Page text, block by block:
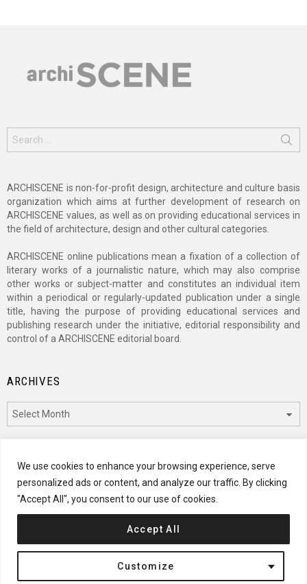
We use cookies to enhance your browsing experience, serve
personalized ads or content, and analyze our traffic. By clicking
"Accept All", you consent to our use of cookies.
Customize
Accept All
for:
ARCHISCENE is non-for-profit design, architecture and culture basis
organization which aims at further development of research on
ARCHISCENE values, as well as on providing educational services in
the field of architecture, design and other cultural categories.
ARCHISCENE online publications mean a fixation of a collection of
literary works of a journalistic nature, which may also comprise
other works or subject-matter and constitutes an individual item
within a periodical or regularly-updated publication under a single
title, having the purpose of providing educational services and
publishing research under the initiative, editorial responsibility and
control of a ARCHISCENE editorial board.
ARCHIVES
CATEGORIES
Categories
© 2024 ARCHISCENE